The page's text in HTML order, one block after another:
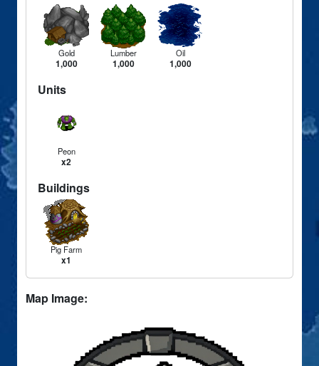
Gold
1,000
Lumber
1,000
Oil
1,000
Units
Peon
x2
Buildings
Pig Farm
x1
Map Image: